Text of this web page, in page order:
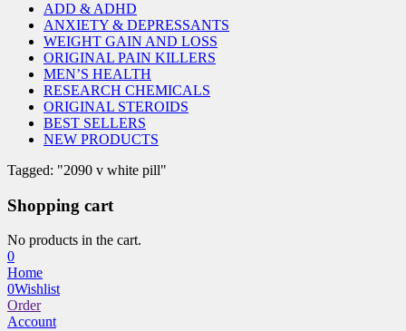
ADD & ADHD
ANXIETY & DEPRESSANTS
WEIGHT GAIN AND LOSS
ORIGINAL PAIN KILLERS
MEN’S HEALTH
RESEARCH CHEMICALS
ORIGINAL STEROIDS
BEST SELLERS
NEW PRODUCTS
Tagged: "2090 v white pill"
Shopping cart
No products in the cart.
0
Home
0Wishlist
Order
Account